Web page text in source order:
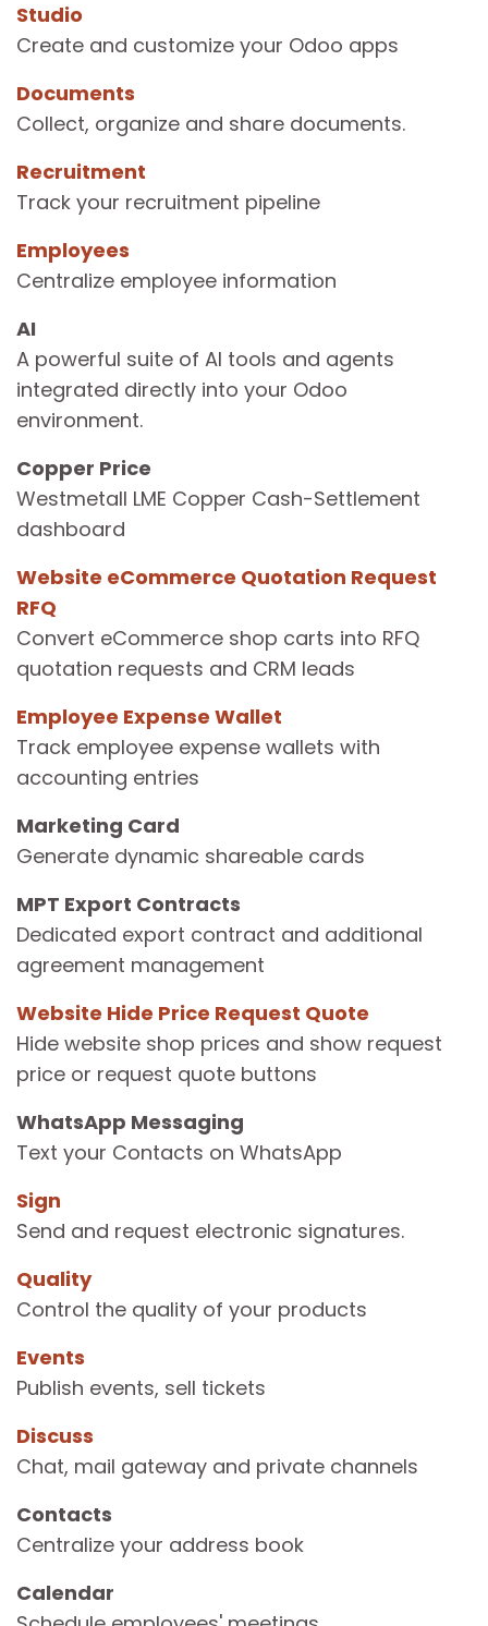
Studio
Create and customize your Odoo apps
Documents
Collect, organize and share documents.
Recruitment
Track your recruitment pipeline
Employees
Centralize employee information
AI
A powerful suite of AI tools and agents
integrated directly into your Odoo
environment.
Copper Price
Westmetall LME Copper Cash-Settlement
dashboard
Website eCommerce Quotation Request
RFQ
Convert eCommerce shop carts into RFQ
quotation requests and CRM leads
Employee Expense Wallet
Track employee expense wallets with
accounting entries
Marketing Card
Generate dynamic shareable cards
MPT Export Contracts
Dedicated export contract and additional
agreement management
Website Hide Price Request Quote
Hide website shop prices and show request
price or request quote buttons
WhatsApp Messaging
Text your Contacts on WhatsApp
Sign
Send and request electronic signatures.
Quality
Control the quality of your products
Events
Publish events, sell tickets
Discuss
Chat, mail gateway and private channels
Contacts
Centralize your address book
Calendar